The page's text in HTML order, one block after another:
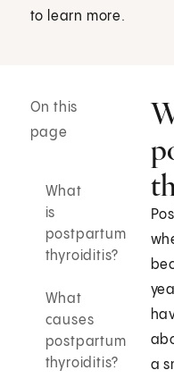
to learn more.
On this
page
What
is
postpartum
thyroiditis?
What
causes
postpartum
thyroiditis?
a